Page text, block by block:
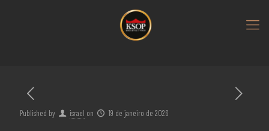
Published by israel on 19 de janeiro de 2026